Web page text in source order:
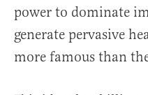
power to dominate
generate pervasive
more famous than